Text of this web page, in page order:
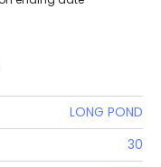
LONG POND
30